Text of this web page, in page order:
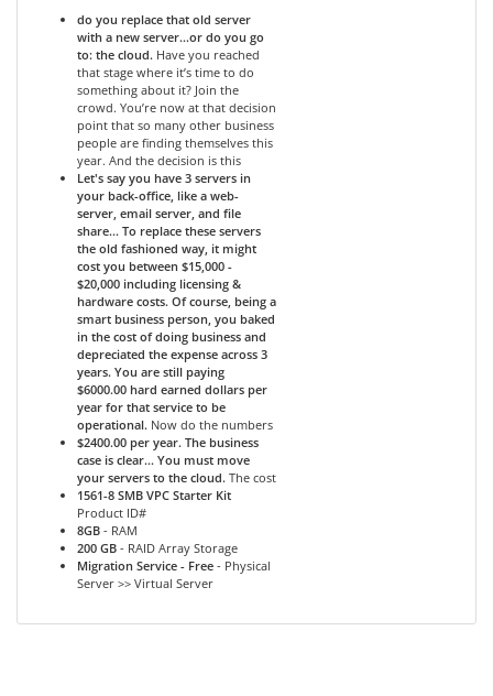
do you replace that old server
with a new server…or do you go
to: the cloud. Have you reached
that stage where it’s time to do
something about it? Join the
crowd. You’re now at that decision
point that so many other business
people are finding themselves this
year. And the decision is this
Let's say you have 3 servers in
your back-office, like a web-
server, email server, and file
share... To replace these servers
the old fashioned way, it might
cost you between $15,000 -
$20,000 including licensing &
hardware costs. Of course, being a
smart business person, you baked
in the cost of doing business and
depreciated the expense across 3
years. You are still paying
$6000.00 hard earned dollars per
year for that service to be
operational. Now do the numbers
$2400.00 per year. The business
case is clear... You must move
your servers to the cloud. The cost
1561-8 SMB VPC Starter Kit
Product ID#
8GB - RAM
200 GB - RAID Array Storage
Migration Service - Free - Physical
Server >> Virtual Server